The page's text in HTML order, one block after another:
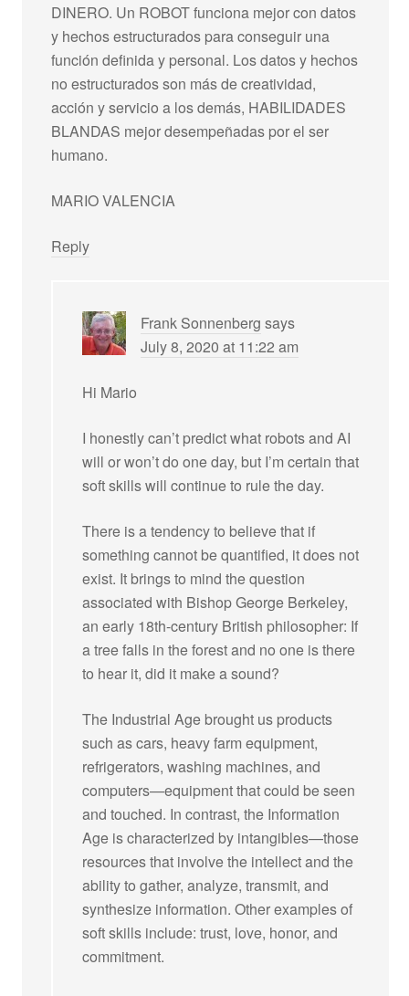
DINERO. Un ROBOT funciona mejor con datos
y hechos estructurados para conseguir una
función definida y personal. Los datos y hechos
no estructurados son más de creatividad,
acción y servicio a los demás, HABILIDADES
BLANDAS mejor desempeñadas por el ser
humano.
MARIO VALENCIA
Reply
Frank Sonnenberg says
July 8, 2020 at 11:22 am
Hi Mario
I honestly can’t predict what robots and AI
will or won’t do one day, but I’m certain that
soft skills will continue to rule the day.
There is a tendency to believe that if
something cannot be quantified, it does not
exist. It brings to mind the question
associated with Bishop George Berkeley,
an early 18th-century British philosopher: If
a tree falls in the forest and no one is there
to hear it, did it make a sound?
The Industrial Age brought us products
such as cars, heavy farm equipment,
refrigerators, washing machines, and
computers—equipment that could be seen
and touched. In contrast, the Information
Age is characterized by intangibles—those
resources that involve the intellect and the
ability to gather, analyze, transmit, and
synthesize information. Other examples of
soft skills include: trust, love, honor, and
commitment.